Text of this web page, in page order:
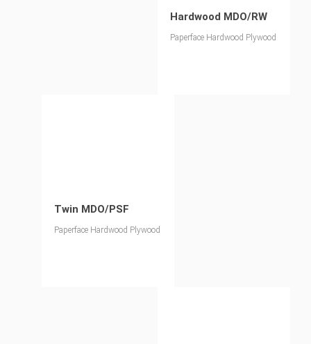
Hardwood MDO/RW
Paperface Hardwood Plywood
Twin MDO/PSF
Paperface Hardwood Plywood